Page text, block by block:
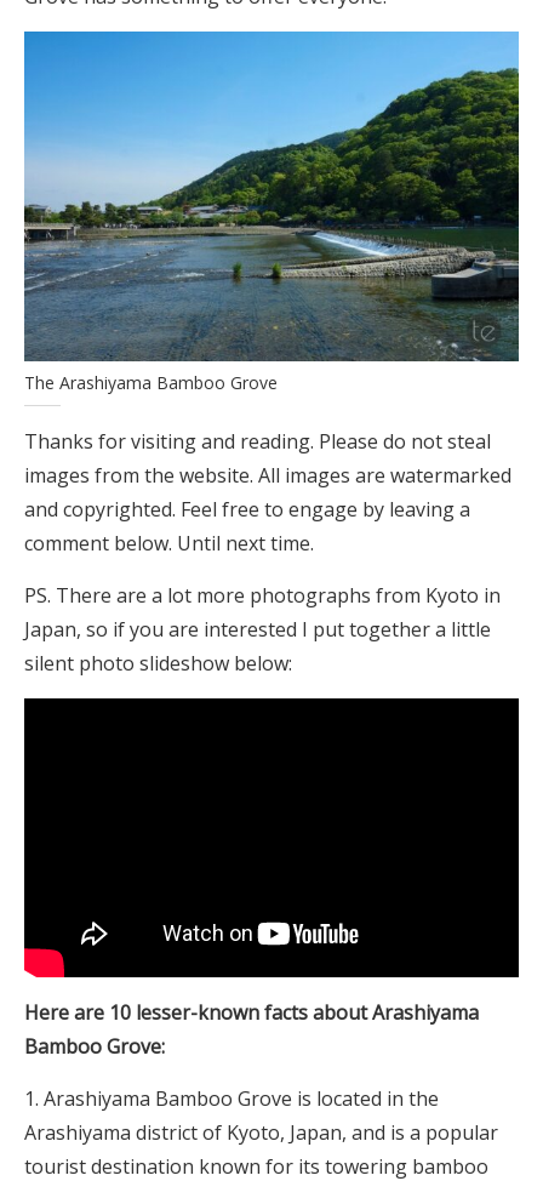
The Arashiyama Bamboo Grove
Thanks for visiting and reading. Please do not steal
images from the website. All images are watermarked
and copyrighted. Feel free to engage by leaving a
comment below. Until next time.
PS. There are a lot more photographs from Kyoto in
Japan, so if you are interested I put together a little
silent photo slideshow below:
Here are 10 lesser-known facts about Arashiyama
Bamboo Grove:
Arashiyama Bamboo Grove is located in the
Arashiyama district of Kyoto, Japan, and is a popular
tourist destination known for its towering bamboo